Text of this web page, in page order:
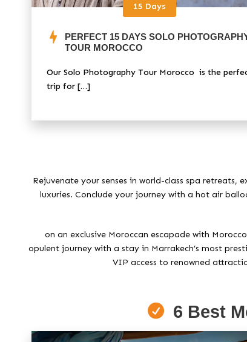
15 Days
PERFECT 15 DAYS SOLO
TOUR MOROCCO
Our Solo Photography Tour Morocco is the
trip for […]
Rejuvenate your senses in world-class spa
luxuries. Conclude your journey with a hot air
on an exclusive Moroccan escapade with
opulent journey with a stay in Marrakech’s most
VIP access to renowned
6 Best